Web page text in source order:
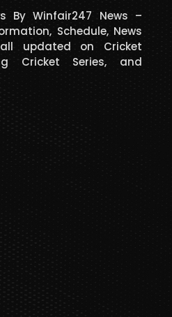
By Winfair247 News –
Schedule, News
updated on Cricket
Cricket Series, and